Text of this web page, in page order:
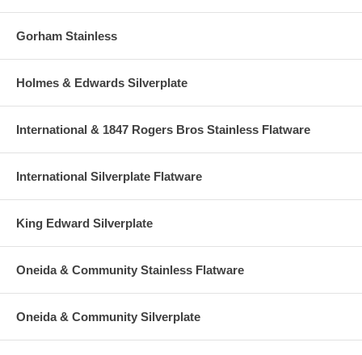
Gorham Stainless
Holmes & Edwards Silverplate
International & 1847 Rogers Bros Stainless Flatware
International Silverplate Flatware
King Edward Silverplate
Oneida & Community Stainless Flatware
Oneida & Community Silverplate